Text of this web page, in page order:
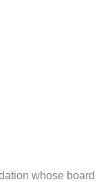
whose board